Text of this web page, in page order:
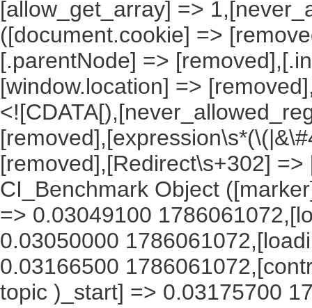
[allow_get_array] =>
([document.cookie] =>
[.parentNode] =>
[window.location] =>
[removed],[Redirect\s+302]
CI_Benchmark Object
=> 0.03049100
0.03050000
0.03166500
topic )_start] => 0.03175700